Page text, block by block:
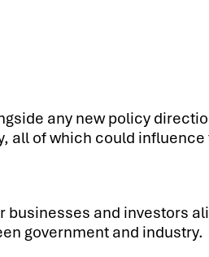
any new policy
all of which could
and investors
government and industry.